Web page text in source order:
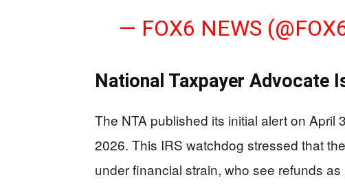
— FOX6 NEWS
National Taxpayer Advocate
The NTA published its initial alert on April
2026. This IRS watchdog stressed that
under financial strain, who see refunds as